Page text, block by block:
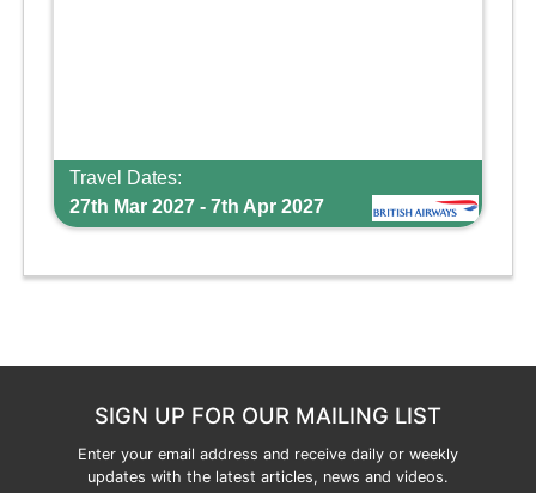
Travel Dates:
27th Mar 2027 - 7th Apr 2027
SIGN UP FOR OUR MAILING LIST
Enter your email address and receive daily or weekly
updates with the latest articles, news and videos.